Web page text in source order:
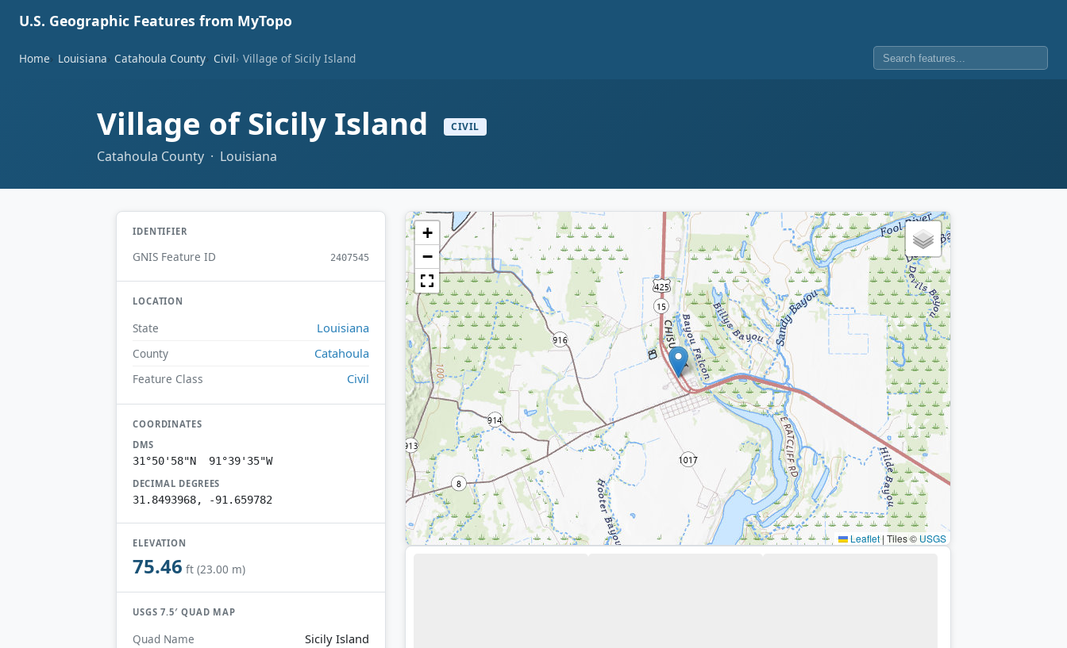
U.S. Geographic Features from MyTopo
Home Louisiana Catahoula County Civil Village of Sicily Island
Village of Sicily Island CIVIL
Catahoula County · Louisiana
IDENTIFIER
GNIS Feature ID 2407545
LOCATION
State Louisiana
County Catahoula
Feature Class Civil
COORDINATES
DMS
31°50'58"N 91°39'35"W
DECIMAL DEGREES
31.8493968, -91.659782
ELEVATION
75.46 ft (23.00 m)
USGS 7.5′ QUAD MAP
Quad Name Sicily Island
+
−
Leaflet|Tiles ©USGS